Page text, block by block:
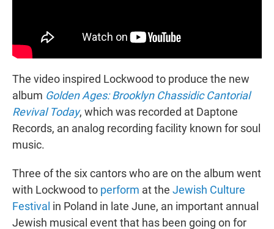
The video inspired Lockwood to produce the new
album Golden Ages: Brooklyn Chassidic Cantorial
Revival Today, which was recorded at Daptone
Records, an analog recording facility known for soul
music.
Three of the six cantors who are on the album went
with Lockwood to perform at the Jewish Culture
Festival in Poland in late June, an important annual
Jewish musical event that has been going on for